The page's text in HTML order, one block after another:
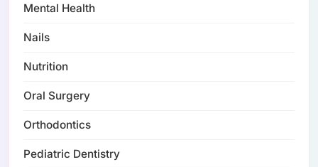
Mental Health
Nails
Nutrition
Oral Surgery
Orthodontics
Pediatric Dentistry